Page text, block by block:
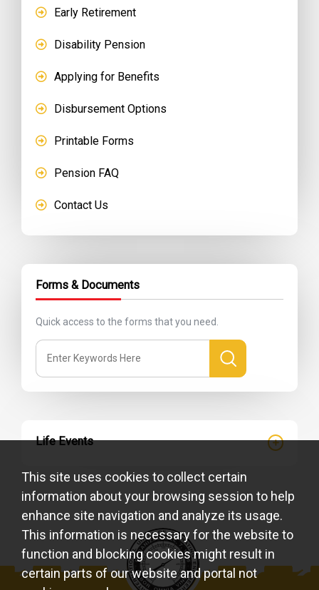
Early Retirement
Disability Pension
Applying for Benefits
Disbursement Options
Printable Forms
Pension FAQ
Contact Us
Forms & Documents
Quick access to the forms that you need.
Life Events
This site uses cookies to collect certain
information about your browsing session to help
enhance site navigation and analyze its usage.
This information is necessary for the website to
function and blocking cookies might result in
certain parts of our website and portal not